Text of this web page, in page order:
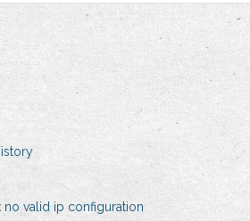
no valid ip configuration